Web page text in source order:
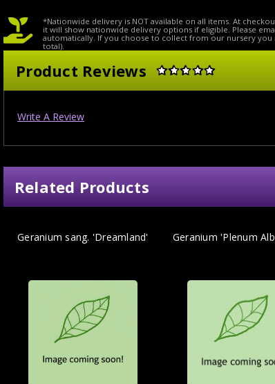
*Nationwide delivery is NOT available on all items. At
it will show nationwide delivery options if eligible. Please
automatically. If you choose to collect from our nursery you
total).
Product Reviews
Write A Review
Related Products
Geranium sang. 'Dreamland' Geranium 'Plenum